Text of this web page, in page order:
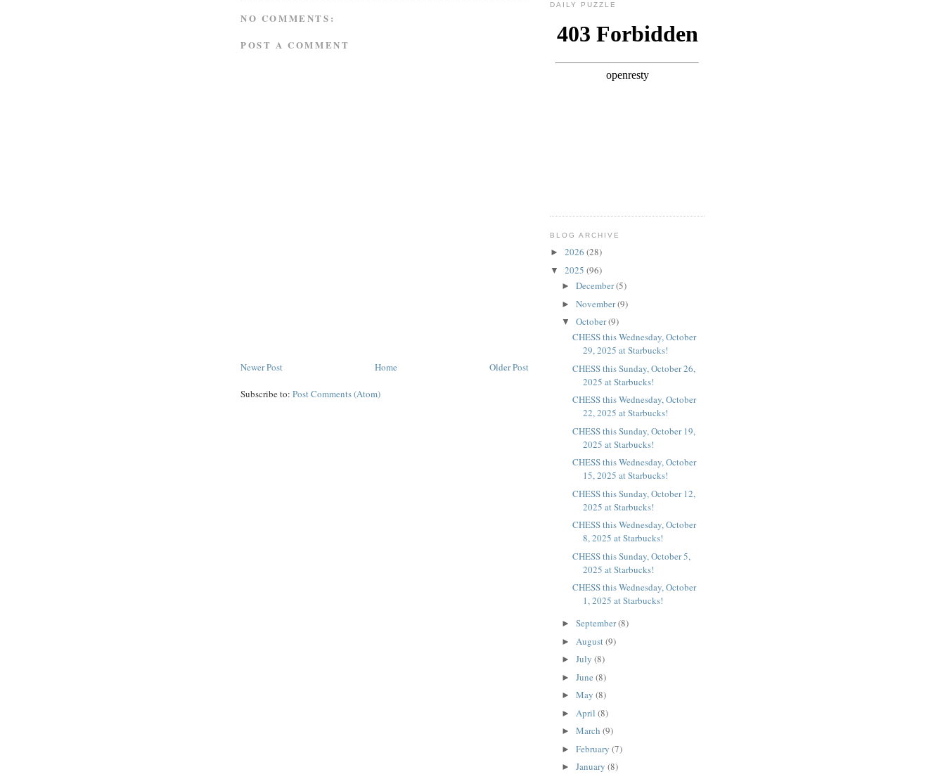
NO COMMENTS:
POST A COMMENT
Newer Post Older Post
Home
Subscribe to: Post Comments (Atom)
DAILY PUZZLE
BLOG ARCHIVE
► 2026 (28)
▼ 2025 (96)
► December(5)
► November(9)
▼ October(9)
CHESS this Wednesday, October
29, 2025 at Starbucks!
CHESS this Sunday, October 26,
2025 at Starbucks!
CHESS this Wednesday, October
22, 2025 at Starbucks!
CHESS this Sunday, October 19,
2025 at Starbucks!
CHESS this Wednesday, October
15, 2025 at Starbucks!
CHESS this Sunday, October 12,
2025 at Starbucks!
CHESS this Wednesday, October
8, 2025 at Starbucks!
CHESS this Sunday, October 5,
2025 at Starbucks!
CHESS this Wednesday, October
1, 2025 at Starbucks!
► September(8)
► August(9)
► July (8)
► June (8)
► May (8)
► April (8)
► March (9)
► February (7)
► January (8)